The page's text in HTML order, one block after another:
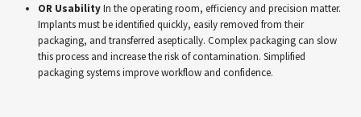
OR UsabilityIn the operating room, efficiency and precision matter.
Implants must be identified quickly, easily removed from their
packaging, and transferred aseptically. Complex packaging can slow
this process and increase the risk of contamination. Simplified
packaging systems improve workflow and confidence.